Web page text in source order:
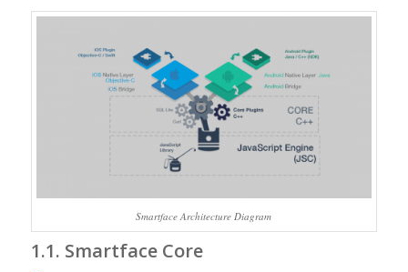
Smartface Architecture Diagram
1.1. Smartface Core